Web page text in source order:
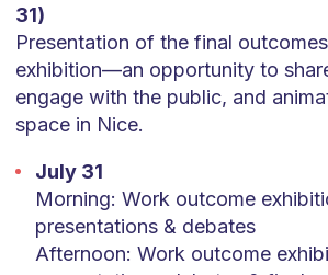
31)
Presentation of the final
exhibition—an opportunity to
engage with the public, and
space in Nice.
July 31
Morning: Work outcome
presentations & debates
Afternoon: Work outcome